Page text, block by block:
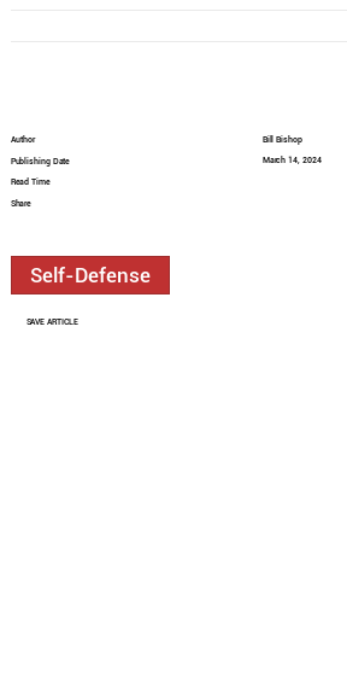
Author
Publishing Date
Read Time
Share
Bill Bishop
March 14, 2024
Self-Defense
SAVE ARTICLE